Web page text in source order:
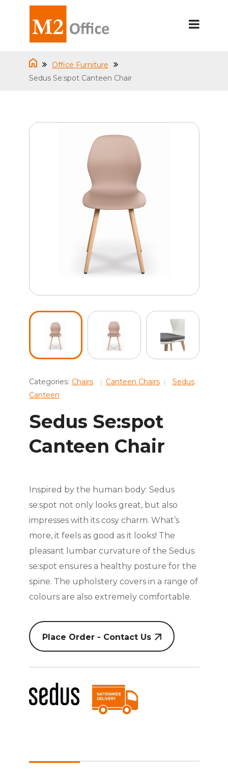
Office Furniture
Sedus Se:spot Canteen Chair
Categories: Chairs Canteen Chairs
Sedus
Canteen
Sedus Se:spot
Canteen Chair
Inspired by the human body: Sedus
se:spot not only looks great, but also
impresses with its cosy charm. What’s
more, it feels as good as it looks! The
pleasant lumbar curvature of the Sedus
se:spot ensures a healthy posture for the
spine. The upholstery covers in a range of
colours are also extremely comfortable.
Place Order - Contact Us